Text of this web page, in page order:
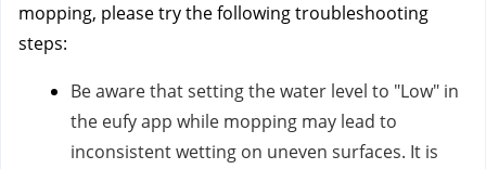
mopping, please try the following troubleshooting
steps:
Be aware that setting the water level to "Low" in
the eufy app while mopping may lead to
inconsistent wetting on uneven surfaces. It is